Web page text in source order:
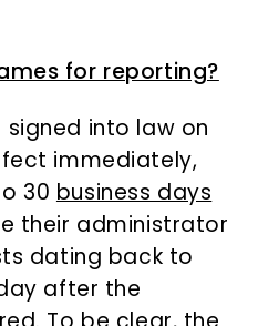
for reporting?
signed into law on
immediately,
30 business days
their administrator
dating back to
after the